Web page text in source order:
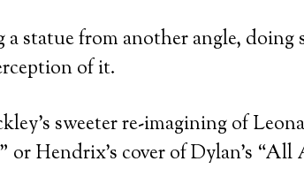
statue from another angle, doing
of it.
sweeter re-imagining of
or Hendrix’s cover of Dylan’s